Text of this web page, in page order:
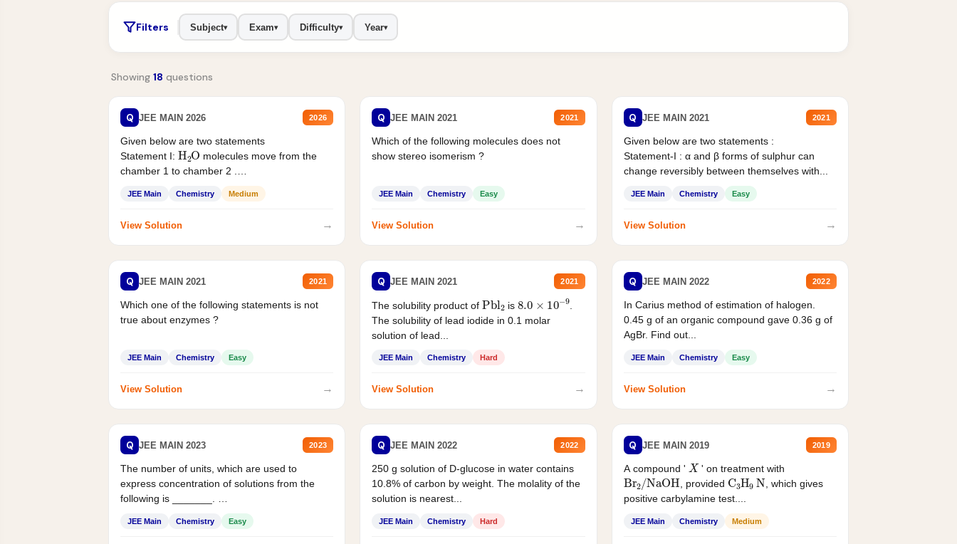
Filters Subject▾ Exam▾ Difficulty▾ Year▾
Showing 18 questions
Q JEE MAIN 2026 2026
Given below are two statements
Statement I: H 2O molecules move from the
chamber 1 to chamber 2 .
JEE Main Chemistry Medium
View Solution →
Q JEE MAIN 2021 2021
Which of the following molecules does not
show stereo isomerism ?
JEE Main Chemistry Easy
View Solution →
Q JEE MAIN 2021 2021
Given below are two statements :
Statement-I : α and β forms of sulphur can
change reversibly between themselves with...
JEE Main Chemistry Easy
View Solution →
Q JEE MAIN 2021 2021
Which one of the following statements is not
true about enzymes ?
JEE Main Chemistry Easy
View Solution →
Q JEE MAIN 2021 2021
The solubility product of Pbl is 8.0 10 −9
The solubility of lead iodide in 0.1 molar
solution of lead...
JEE Main Chemistry Hard
View Solution →
Q JEE MAIN 2022 2022
In Carius method of estimation of halogen.
0.45 g of an organic compound gave 0.36 g of
AgBr. Find out...
JEE Main Chemistry Easy
View Solution →
Q JEE MAIN 2023 2023
The number of units, which are used to
express concentration of solutions from the
following is _______.
JEE Main Chemistry Easy
Q JEE MAIN 2022 2022
250 g solution of D-glucose in water contains
10.8% of carbon by weight. The molality of the
solution is nearest...
JEE Main Chemistry Hard
Q JEE MAIN 2019 2019
A compound ' X ' on treatment with
Br /NaOH , provided C3H 9 N, which gives
positive carbylamine test....
JEE Main Chemistry Medium